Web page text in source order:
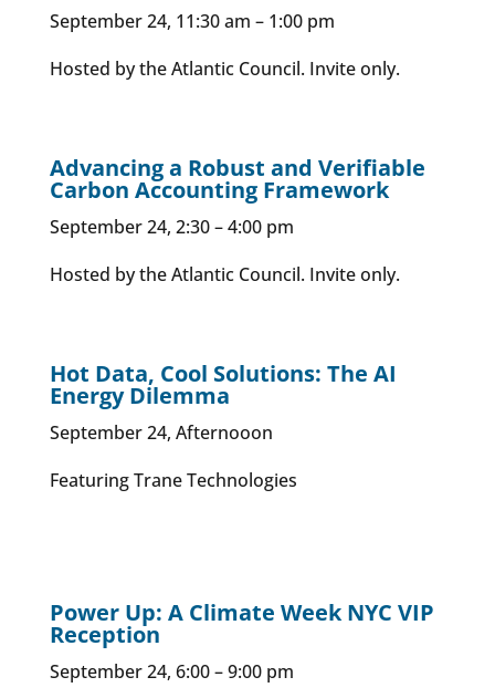
September 24, 11:30 am – 1:00 pm
Hosted by the Atlantic Council. Invite only.
Advancing a Robust and Verifiable
Carbon Accounting Framework
September 24, 2:30 – 4:00 pm
Hosted by the Atlantic Council. Invite only.
Hot Data, Cool Solutions: The AI
Energy Dilemma
September 24, Afternooon
Featuring Trane Technologies
Power Up: A Climate Week NYC VIP
Reception
September 24, 6:00 – 9:00 pm